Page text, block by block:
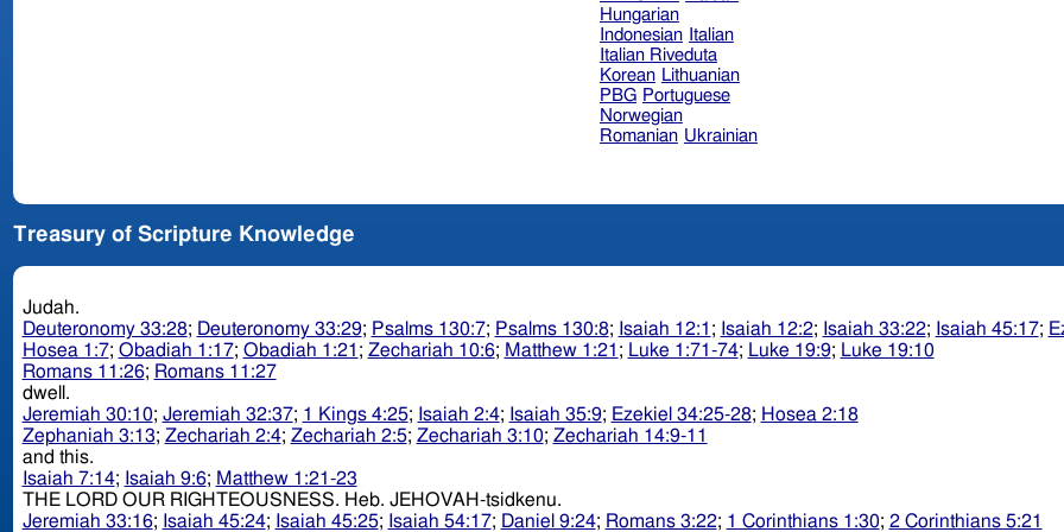
Hungarian
Indonesian
Italian
Italian Riveduta
Korean Lithuanian
PBG Portuguese
Norwegian
Romanian Ukrainian
Treasury of Scripture Knowledge
Judah.
Deuteronomy 33:28; Deuteronomy 33:29; Psalms 130:7; Psalms 130:8; Isaiah 12:1 ; Isaiah 12:2; Isaiah 33:22; Isaiah 45:17;
Hosea 1:7; Obadiah 1:17; Obadiah 1:21 ; Zechariah 10:6; Matthew 1:21 ; Luke 1:71-74; Luke 19:9; Luke 19:10
Romans 11:26; Romans 11:27
dwell.
Jeremiah 30:10; Jeremiah 32:37; 1 Kings 4:25; Isaiah 2:4; Isaiah 35:9; Ezekiel 34:25-28; Hosea 2:18
Zephaniah 3:13; Zechariah 2:4; Zechariah 2:5; Zechariah 3:10; Zechariah 14:9-11
and this.
Isaiah 7:14; Isaiah 9:6; Matthew 1:21-23
THE LORD OUR RIGHTEOUSNESS. Heb. JEHOVAH-tsidkenu.
Jeremiah 33:16; Isaiah 45:24; Isaiah 45:25; Isaiah 54:17; Daniel 9:24; Romans 3:22; 1 Corinthians 1:30; 2 Corinthians 5:21